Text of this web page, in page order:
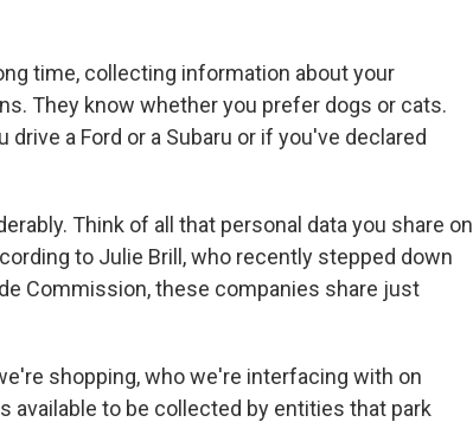
time, collecting information about your
They know whether you prefer dogs or cats.
a Ford or a Subaru or if you've declared
Think of all that personal data you share on
to Julie Brill, who recently stepped down
Commission, these companies share just
shopping, who we're interfacing with on
available to be collected by entities that park